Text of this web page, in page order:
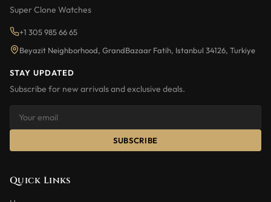
Super Clone Watches
+1 305 985 66 65
Beyazit Neighborhood, GrandBazaar Fatih, Istanbul 34126, Turkiye
STAY UPDATED
Subscribe for new arrivals and exclusive deals.
SUBSCRIBE
Quick Links